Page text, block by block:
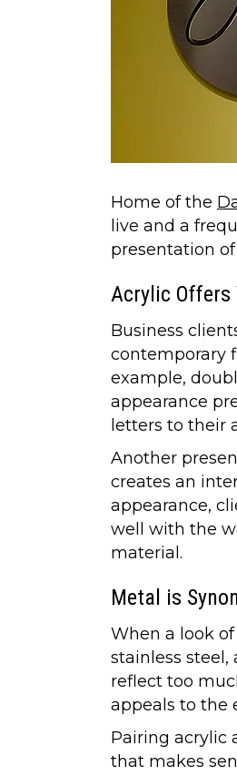
Home of the
live and a
presentation
Acrylic
Business
contemporary
example,
appearance
letters to their
Another
creates an
appearance,
well with the
material.
Metal is
When a look
stainless
reflect too
appeals to the
Pairing acrylic
that makes